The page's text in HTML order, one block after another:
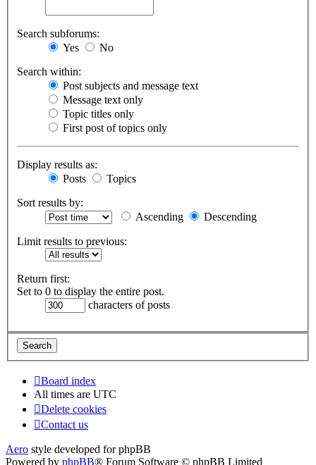
Search subforums:
Yes
No
Search within:
Post subjects and message text
Message text only
Topic titles only
First post of topics only
Display results as:
Posts
Topics
Sort results by:
Ascending
Descending
Limit results to previous:
Return first:
Set to 0 to display the entire post.
characters of posts
Board index
All times are UTC
Delete cookies
Contact us
Aero style developed for phpBB
Powered by phpBB® Forum Software © phpBB Limited